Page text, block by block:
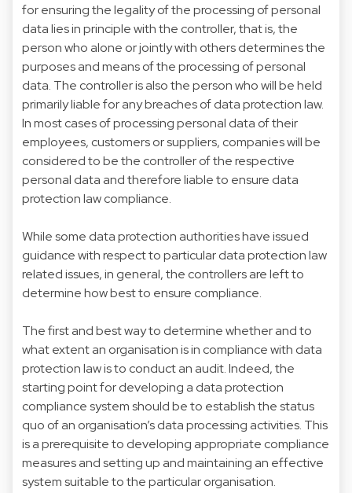
for ensuring the legality of the processing of personal
data lies in principle with the controller, that is, the
person who alone or jointly with others determines the
purposes and means of the processing of personal
data. The controller is also the person who will be held
primarily liable for any breaches of data protection law.
In most cases of processing personal data of their
employees, customers or suppliers, companies will be
considered to be the controller of the respective
personal data and therefore liable to ensure data
protection law compliance.
While some data protection authorities have issued
guidance with respect to particular data protection law
related issues, in general, the controllers are left to
determine how best to ensure compliance.
The first and best way to determine whether and to
what extent an organisation is in compliance with data
protection law is to conduct an audit. Indeed, the
starting point for developing a data protection
compliance system should be to establish the status
quo of an organisation’s data processing activities. This
is a prerequisite to developing appropriate compliance
measures and setting up and maintaining an effective
system suitable to the particular organisation.